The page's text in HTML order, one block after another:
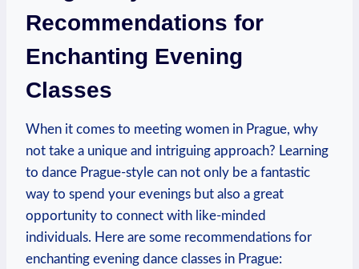
Recommendations for
Enchanting ‍Evening
Classes
When⁣ it comes to meeting women in Prague, why
not take a ⁢unique​ and⁤ intriguing approach? Learning
to dance Prague-style can not only be a fantastic
way to spend your ⁤evenings but also a great‌
opportunity to connect with like-minded
individuals. Here are some recommendations for
enchanting‌ evening ‍dance classes in Prague: